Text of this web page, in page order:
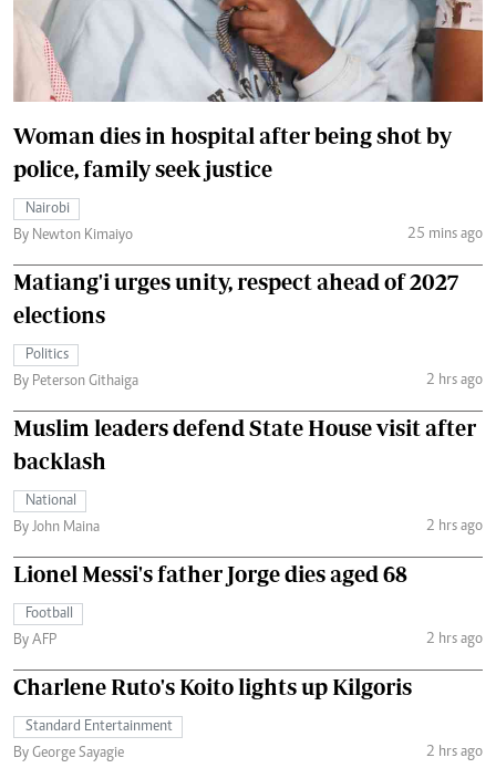
Woman dies in hospital after being shot by
police, family seek justice
Nairobi
By Newton Kimaiyo
25 mins ago
Matiang'i urges unity, respect ahead of 2027
elections
Politics
By Peterson Githaiga
2 hrs ago
Muslim leaders defend State House visit after
backlash
National
By John Maina
2 hrs ago
Lionel Messi's father Jorge dies aged 68
Football
By AFP
2 hrs ago
Charlene Ruto's Koito lights up Kilgoris
Standard Entertainment
By George Sayagie
2 hrs ago